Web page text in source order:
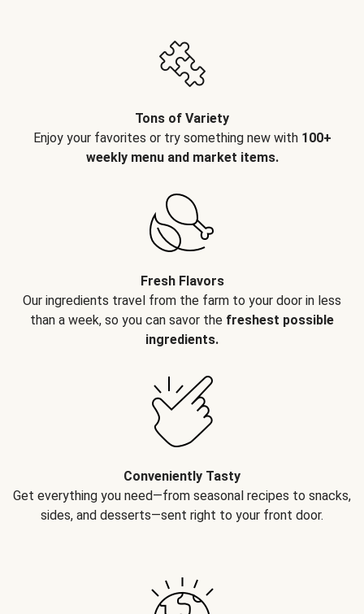
Tons of Variety
Enjoy your favorites or try something new with 100+
weekly menu and market items.
Fresh Flavors
Our ingredients travel from the farm to your door in less
than a week, so you can savor the freshest possible
ingredients.
Conveniently Tasty
Get everything you need—from seasonal recipes to snacks,
sides, and desserts—sent right to your front door.